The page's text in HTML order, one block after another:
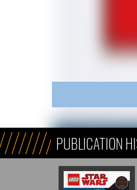
PUBLICATION